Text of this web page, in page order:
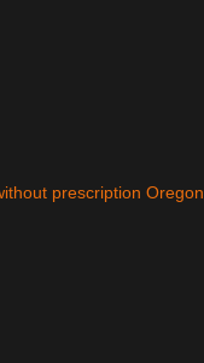
prescription Oregon